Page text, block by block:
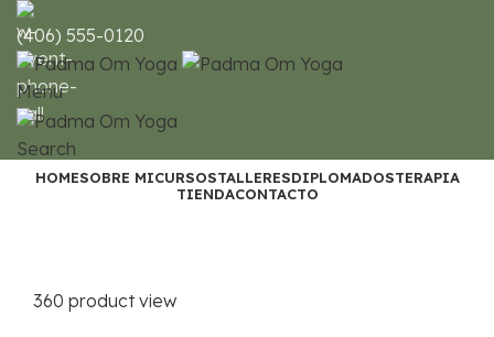
(406) 555-0120
Menu
Search
HOMESOBRE MICURSOSTALLERESDIPLOMADOSTERAPIA
TIENDACONTACTO
360 product view